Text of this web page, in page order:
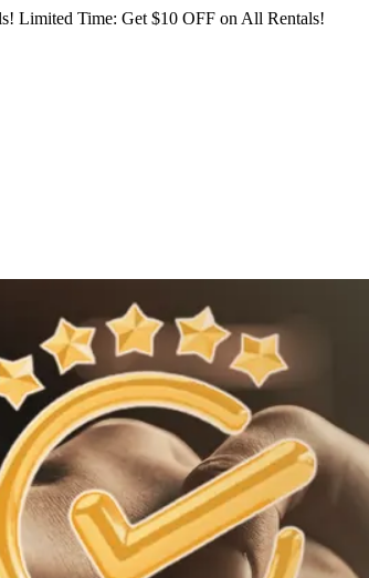
Limited Time: Get $10 OFF on All Rentals!